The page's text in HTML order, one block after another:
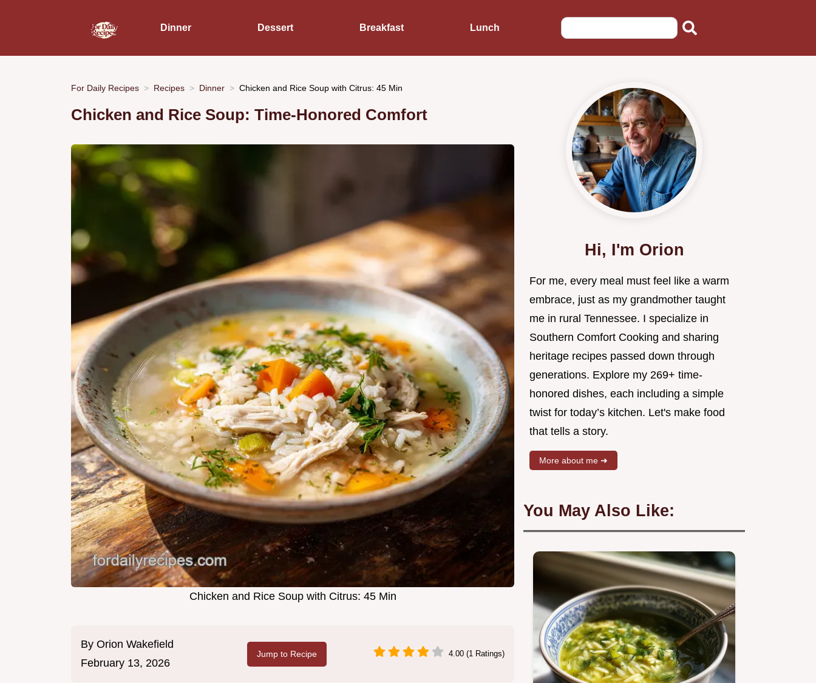
Dinner Dessert Breakfast Lunch
For Daily Recipes Recipes Dinner Chicken and Rice Soup with Citrus: 45 Min
Chicken and Rice Soup: Time-Honored Comfort
Chicken and Rice Soup with Citrus: 45 Min
By Orion Wakefield
February 13, 2026
Jump to Recipe 4.00 (1 Ratings)
Hi, I'm Orion
For me, every meal must feel like a warm
embrace, just as my grandmother taught
me in rural Tennessee. I specialize in
Southern Comfort Cooking and sharing
heritage recipes passed down through
generations. Explore my 269+ time-
honored dishes, each including a simple
twist for today’s kitchen. Let's make food
that tells a story.
More about me ➜
You May Also Like: